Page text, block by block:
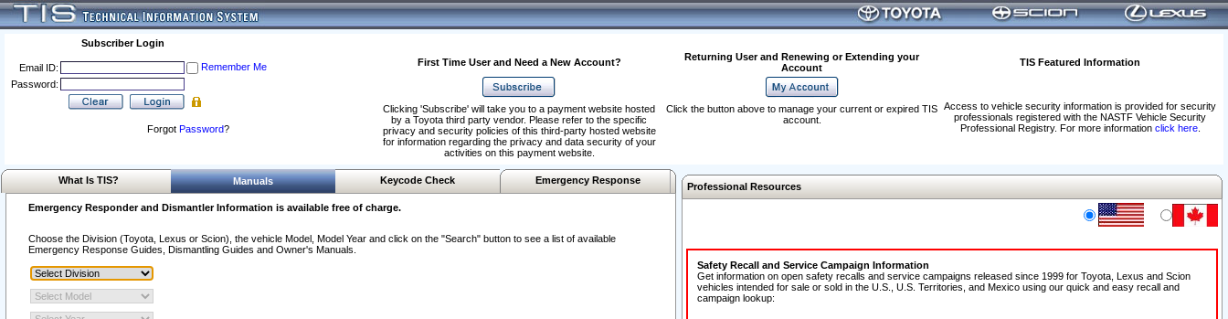
Subscriber Login
Email ID:
Remember Me
Password:
Forgot Password?
First Time User and Need a New Account?
Returning User and Renewing or Extending your
Account
TIS Featured Information
Access to vehicle security information is provided for security
professionals registered with the NASTF Vehicle Security
Professional Registry. For more information click here.
Clicking 'Subscribe' will take you to a payment website hosted
by a Toyota third party vendor. Please refer to the specific
privacy and security policies of this third-party hosted website
for information regarding the privacy and data security of your
activities on this payment website.
Click the button above to manage your current or expired TIS
account.
What Is TIS? Manuals Keycode Check Emergency Response
Emergency Responder and Dismantler Information is available free of charge.
Choose the Division (Toyota, Lexus or Scion), the vehicle Model, Model Year and click on the "Search" button to see a list of available
Emergency Response Guides, Dismantling Guides and Owner's Manuals.
Professional Resources
Safety Recall and Service Campaign Information
Get information on open safety recalls and service campaigns released since 1999 for Toyota, Lexus and Scion
vehicles intended for sale or sold in the U.S., U.S. Territories, and Mexico using our quick and easy recall and
campaign lookup: